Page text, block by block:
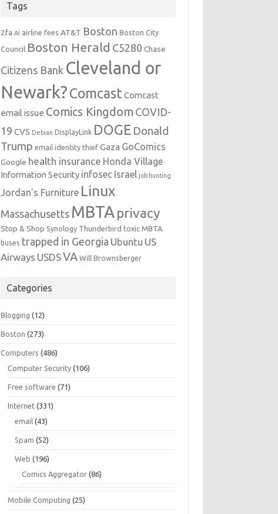
Tags
2fa AI airline fees AT&T Boston Boston City
Council Boston Herald C5280 Chase
Citizens Bank Cleveland or
Newark?Comcast Comcast
email issue Comics Kingdom COVID-
19 CVS Debian DisplayLink DOGE Donald
Trump email identity thief Gaza GoComics
Google health insurance Honda Village
Information Security infosec Israel job hunting
Jordan's Furniture Linux
Massachusetts MBTA privacy
Stop & Shop Synology Thunderbird toxic MBTA
buses trapped in Georgia Ubuntu US
Airways USDSVA Will Brownsberger
Categories
Blogging (12)
Boston (273)
Computers (486)
Computer Security (106)
Free software (71)
Internet (331)
email (43)
Spam (52)
Web (196)
Comics Aggregator (86)
Mobile Computing (25)